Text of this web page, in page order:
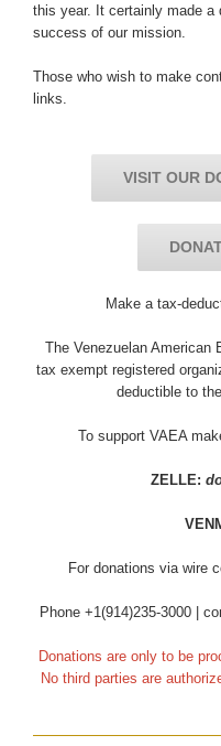
this year. It certainly made a
success of our mission.
Those who wish to make
links.
VISIT OUR
Make a tax-
The Venezuelan American
tax exempt registered
deductible to
To support VAEA
ZELLE:
For donations via wire
Phone +1(914)235-3000 |
Donations are only to be
No third parties are